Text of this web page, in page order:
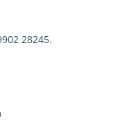
28245.